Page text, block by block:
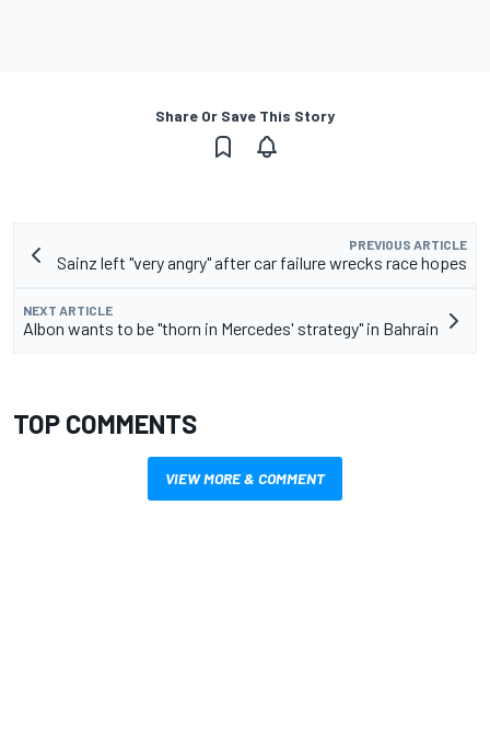
Share Or Save This Story
PREVIOUS ARTICLE
Sainz left "very angry" after car failure wrecks race hopes
NEXT ARTICLE
Albon wants to be "thorn in Mercedes' strategy" in Bahrain
TOP COMMENTS
VIEW MORE & COMMENT